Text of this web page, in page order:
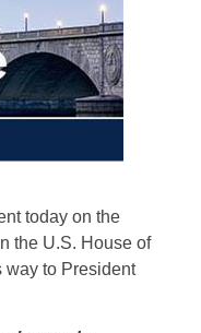
today on the
the U.S. House of
way to President